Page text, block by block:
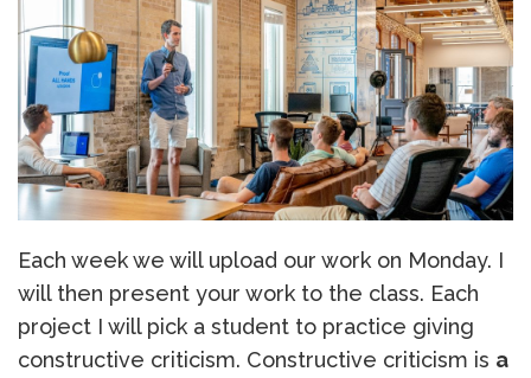
Each week we will upload our work on Monday. I
will then present your work to the class. Each
project I will pick a student to practice giving
constructive criticism. Constructive criticism is a